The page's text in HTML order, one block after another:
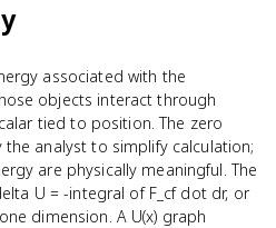
associated with the
objects interact through
tied to position. The zero
analyst to simplify calculation;
are physically meaningful. The
U = -integral of F_cf dot dr, or
dimension. A U(x) graph